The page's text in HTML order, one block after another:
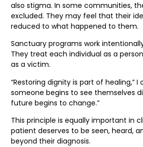
also stigma. In some communities,
excluded. They may feel that their
reduced to what happened to them.
Sanctuary programs work
They treat each individual as a
as a victim.
“Restoring dignity is part of healing,” I
someone begins to see themselves
future begins to change.”
This principle is equally important in
patient deserves to be seen, heard,
beyond their diagnosis.